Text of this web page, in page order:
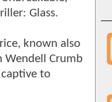
Glass.
known also
Wendell Crumb
to